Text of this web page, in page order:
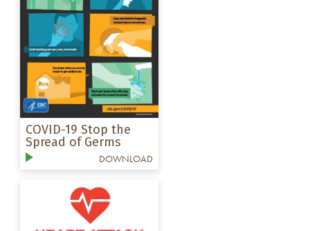
COVID-19 Stop the
Spread of Germs
DOWNLOAD